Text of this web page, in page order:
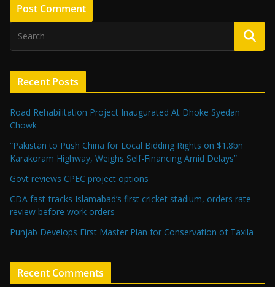
Recent Posts
Road Rehabilitation Project Inaugurated At Dhoke Syedan
Chowk
“Pakistan to Push China for Local Bidding Rights on $1.8bn
Karakoram Highway, Weighs Self-Financing Amid Delays”
Govt reviews CPEC project options
CDA fast-tracks Islamabad’s first cricket stadium, orders rate
review before work orders
Punjab Develops First Master Plan for Conservation of Taxila
Recent Comments